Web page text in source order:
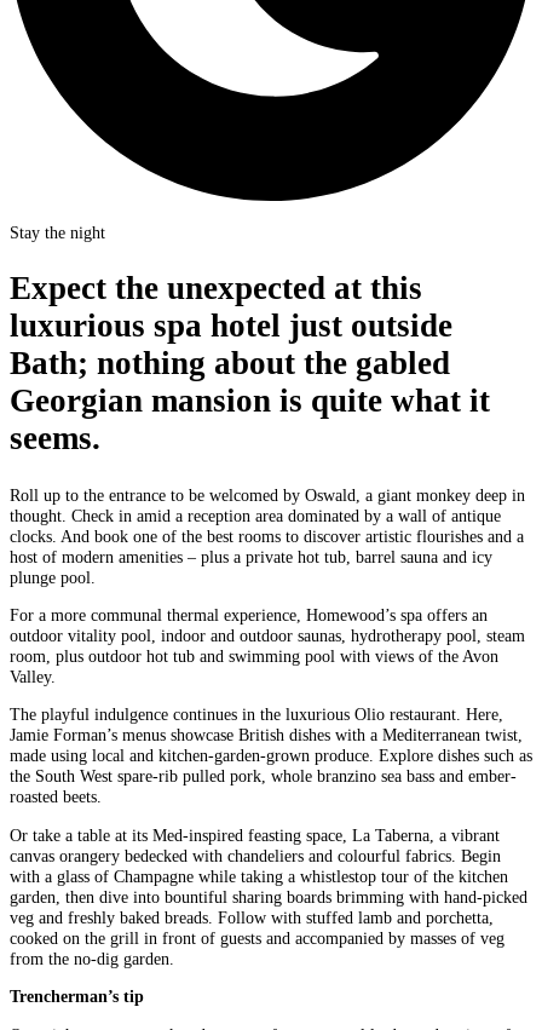
Stay the night
Expect the unexpected at this
luxurious spa hotel just outside
Bath; nothing about the gabled
Georgian mansion is quite what it
seems.
Roll up to the entrance to be welcomed by Oswald, a giant monkey deep in
thought. Check in amid a reception area dominated by a wall of antique
clocks. And book one of the best rooms to discover artistic flourishes and a
host of modern amenities – plus a private hot tub, barrel sauna and icy
plunge pool.
For a more communal thermal experience, Homewood’s spa offers an
outdoor vitality pool, indoor and outdoor saunas, hydrotherapy pool, steam
room, plus outdoor hot tub and swimming pool with views of the Avon
Valley.
The playful indulgence continues in the luxurious Olio restaurant. Here,
Jamie Forman’s menus showcase British dishes with a Mediterranean twist,
made using local and kitchen-garden-grown produce. Explore dishes such as
the South West spare-rib pulled pork, whole branzino sea bass and ember-
roasted beets.
Or take a table at its Med-inspired feasting space, La Taberna, a vibrant
canvas orangery bedecked with chandeliers and colourful fabrics. Begin
with a glass of Champagne while taking a whistlestop tour of the kitchen
garden, then dive into bountiful sharing boards brimming with hand-picked
veg and freshly baked breads. Follow with stuffed lamb and porchetta,
cooked on the grill in front of guests and accompanied by masses of veg
from the no-dig garden.
Trencherman’s tip